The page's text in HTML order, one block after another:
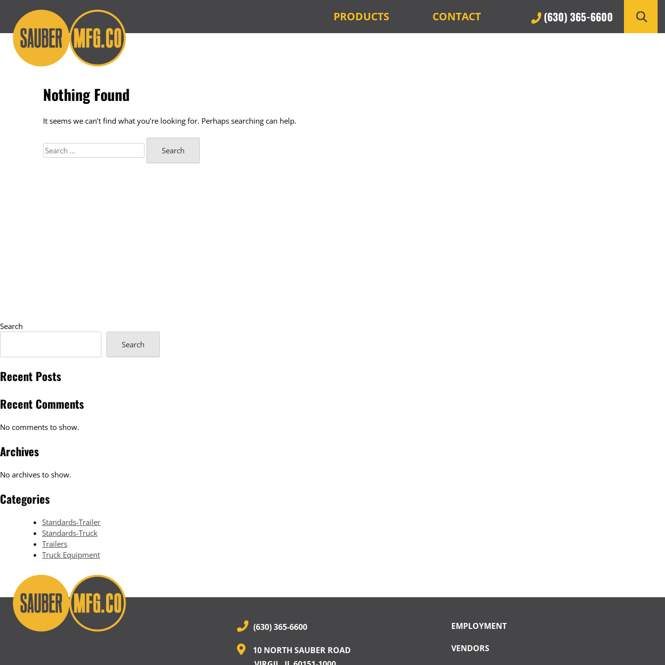
content
PRODUCTS CONTACT (630) 365-6600
Nothing Found
It seems we can’t find what you’re looking for. Perhaps searching can help.
Search
for:
Search
Search
Recent Posts
Recent Comments
No comments to show.
Archives
No archives to show.
Categories
Standards-Trailer
Standards-Truck
Trailers
Truck Equipment
(630) 365-6600
10 NORTH SAUBER ROAD
EMPLOYMENT
VENDORS